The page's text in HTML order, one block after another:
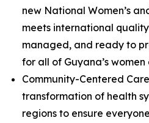
new National Women’s
meets international
managed, and ready to
for all of Guyana’s
Community-Centered
transformation of health
regions to ensure